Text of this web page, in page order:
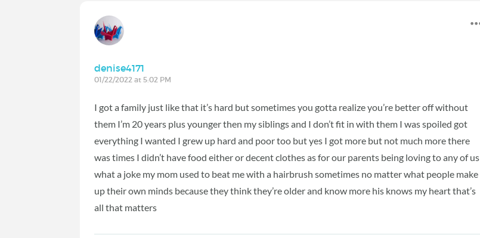
denise4171
01/22/2022 at 5:02 PM
I got a family just like that it’s hard but sometimes you gotta realize you’re better off without
them I’m 20 years plus younger then my siblings and I don’t fit in with them I was spoiled got
everything I wanted I grew up hard and poor too but yes I got more but not much more there
was times I didn’t have food either or decent clothes as for our parents being loving to any of us
what a joke my mom used to beat me with a hairbrush sometimes no matter what people make
up their own minds because they think they’re older and know more his knows my heart that’s
all that matters